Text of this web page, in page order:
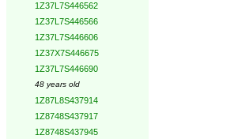
1Z37L7S446562
1Z37L7S446566
1Z37L7S446606
1Z37X7S446675
1Z37L7S446690
48 years old
1Z87L8S437914
1Z8748S437917
1Z8748S437945